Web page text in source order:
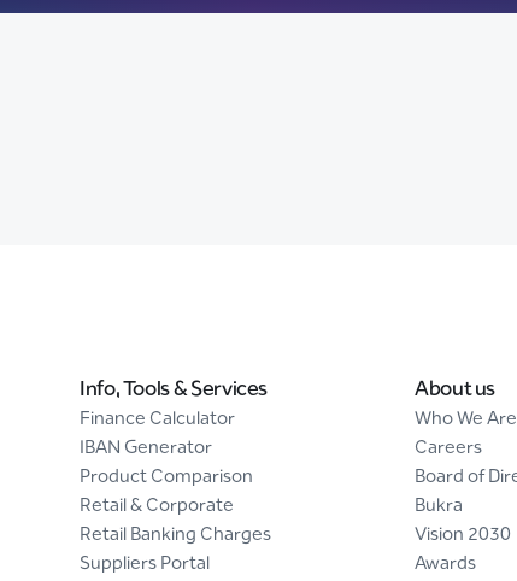
Info, Tools & Services
Finance Calculator
IBAN Generator
Product Comparison
Retail & Corporate
Retail Banking Charges
Suppliers Portal
About us
Who We Are
Careers
Board of
Bukra
Vision 2030
Awards